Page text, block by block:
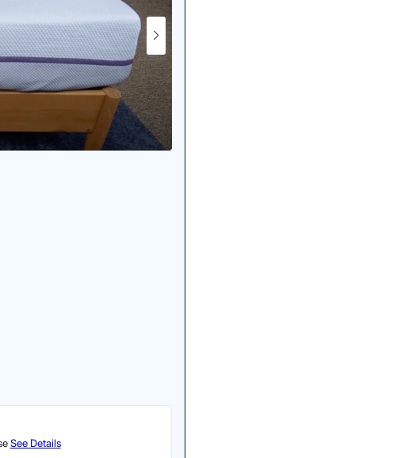
See Details